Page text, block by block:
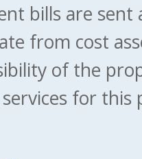
bills are
from cost
of the
for this